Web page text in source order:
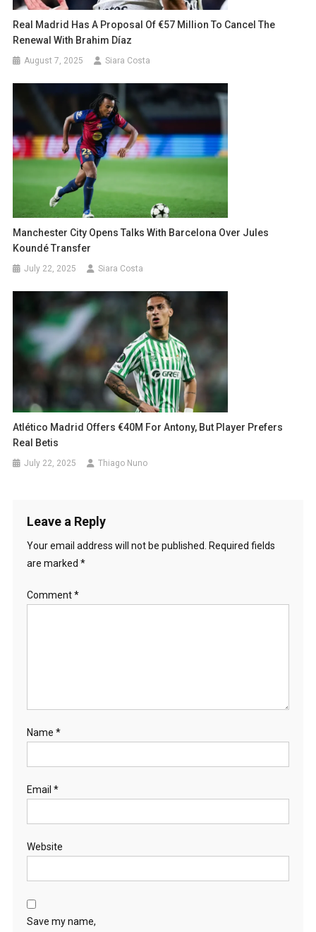
Real Madrid Has A Proposal Of €57 Million To Cancel The
Renewal With Brahim Díaz
August 7, 2025 Siara Costa
Manchester City Opens Talks With Barcelona Over Jules
Koundé Transfer
July 22, 2025 Siara Costa
Atlético Madrid Offers €40M For Antony, But Player Prefers
Real Betis
July 22, 2025 Thiago Nuno
Leave a Reply
Your email address will not be published.
Required fields
are marked *
Comment*
Name *
Email *
Website
Save my name,